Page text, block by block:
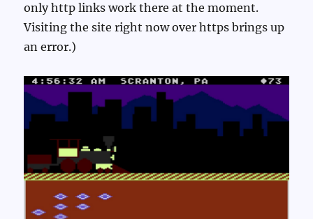
only http links work there at the moment.
Visiting the site right now over https brings up
an error.)